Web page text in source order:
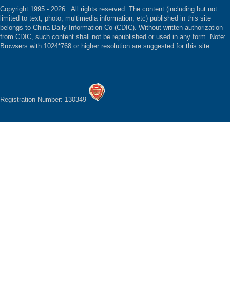
Copyright 1995 - 2026 . All rights reserved. The content (including but not
limited to text, photo, multimedia information, etc) published in this site
belongs to China Daily Information Co (CDIC). Without written authorization
from CDIC, such content shall not be republished or used in any form. Note:
Browsers with 1024*768 or higher resolution are suggested for this site.
Registration Number: 130349